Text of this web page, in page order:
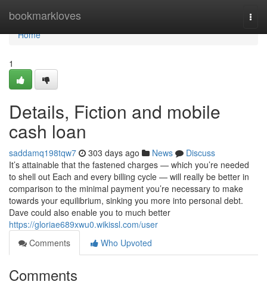
bookmarkloves
Home
Home
1
Details, Fiction and mobile
cash loan
saddamq198tqw7 303 days ago News
Discuss
It’s attainable that the fastened charges — which you’re needed
to shell out Each and every billing cycle — will really be better in
comparison to the minimal payment you’re necessary to make
towards your equilibrium, sinking you more into personal debt.
Dave could also enable you to much better
https://gloriae689xwu0.wikissl.com/user
Comments
Who Upvoted
Comments